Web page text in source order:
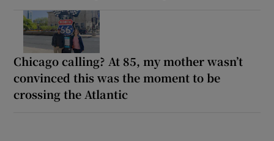
Chicago calling? At 85, my mother wasn’t
convinced this was the moment to be
crossing the Atlantic